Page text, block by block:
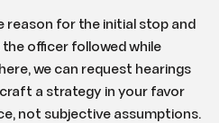
reason for the initial stop and
officer followed while
we can request hearings
a strategy in your favor
not subjective assumptions.